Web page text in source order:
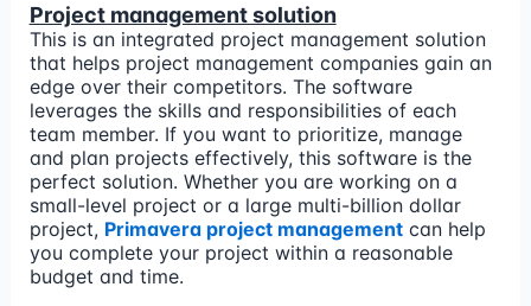
Project management solution
This is an integrated project management solution
that helps project management companies gain an
edge over their competitors. The software
leverages the skills and responsibilities of each
team member. If you want to prioritize, manage
and plan projects effectively, this software is the
perfect solution. Whether you are working on a
small-level project or a large multi-billion dollar
project, Primavera project managementcan help
you complete your project within a reasonable
budget and time.